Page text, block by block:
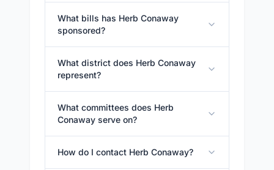
What bills has Herb Conaway
sponsored?
What district does Herb Conaway
represent?
What committees does Herb
Conaway serve on?
How do I contact Herb Conaway?